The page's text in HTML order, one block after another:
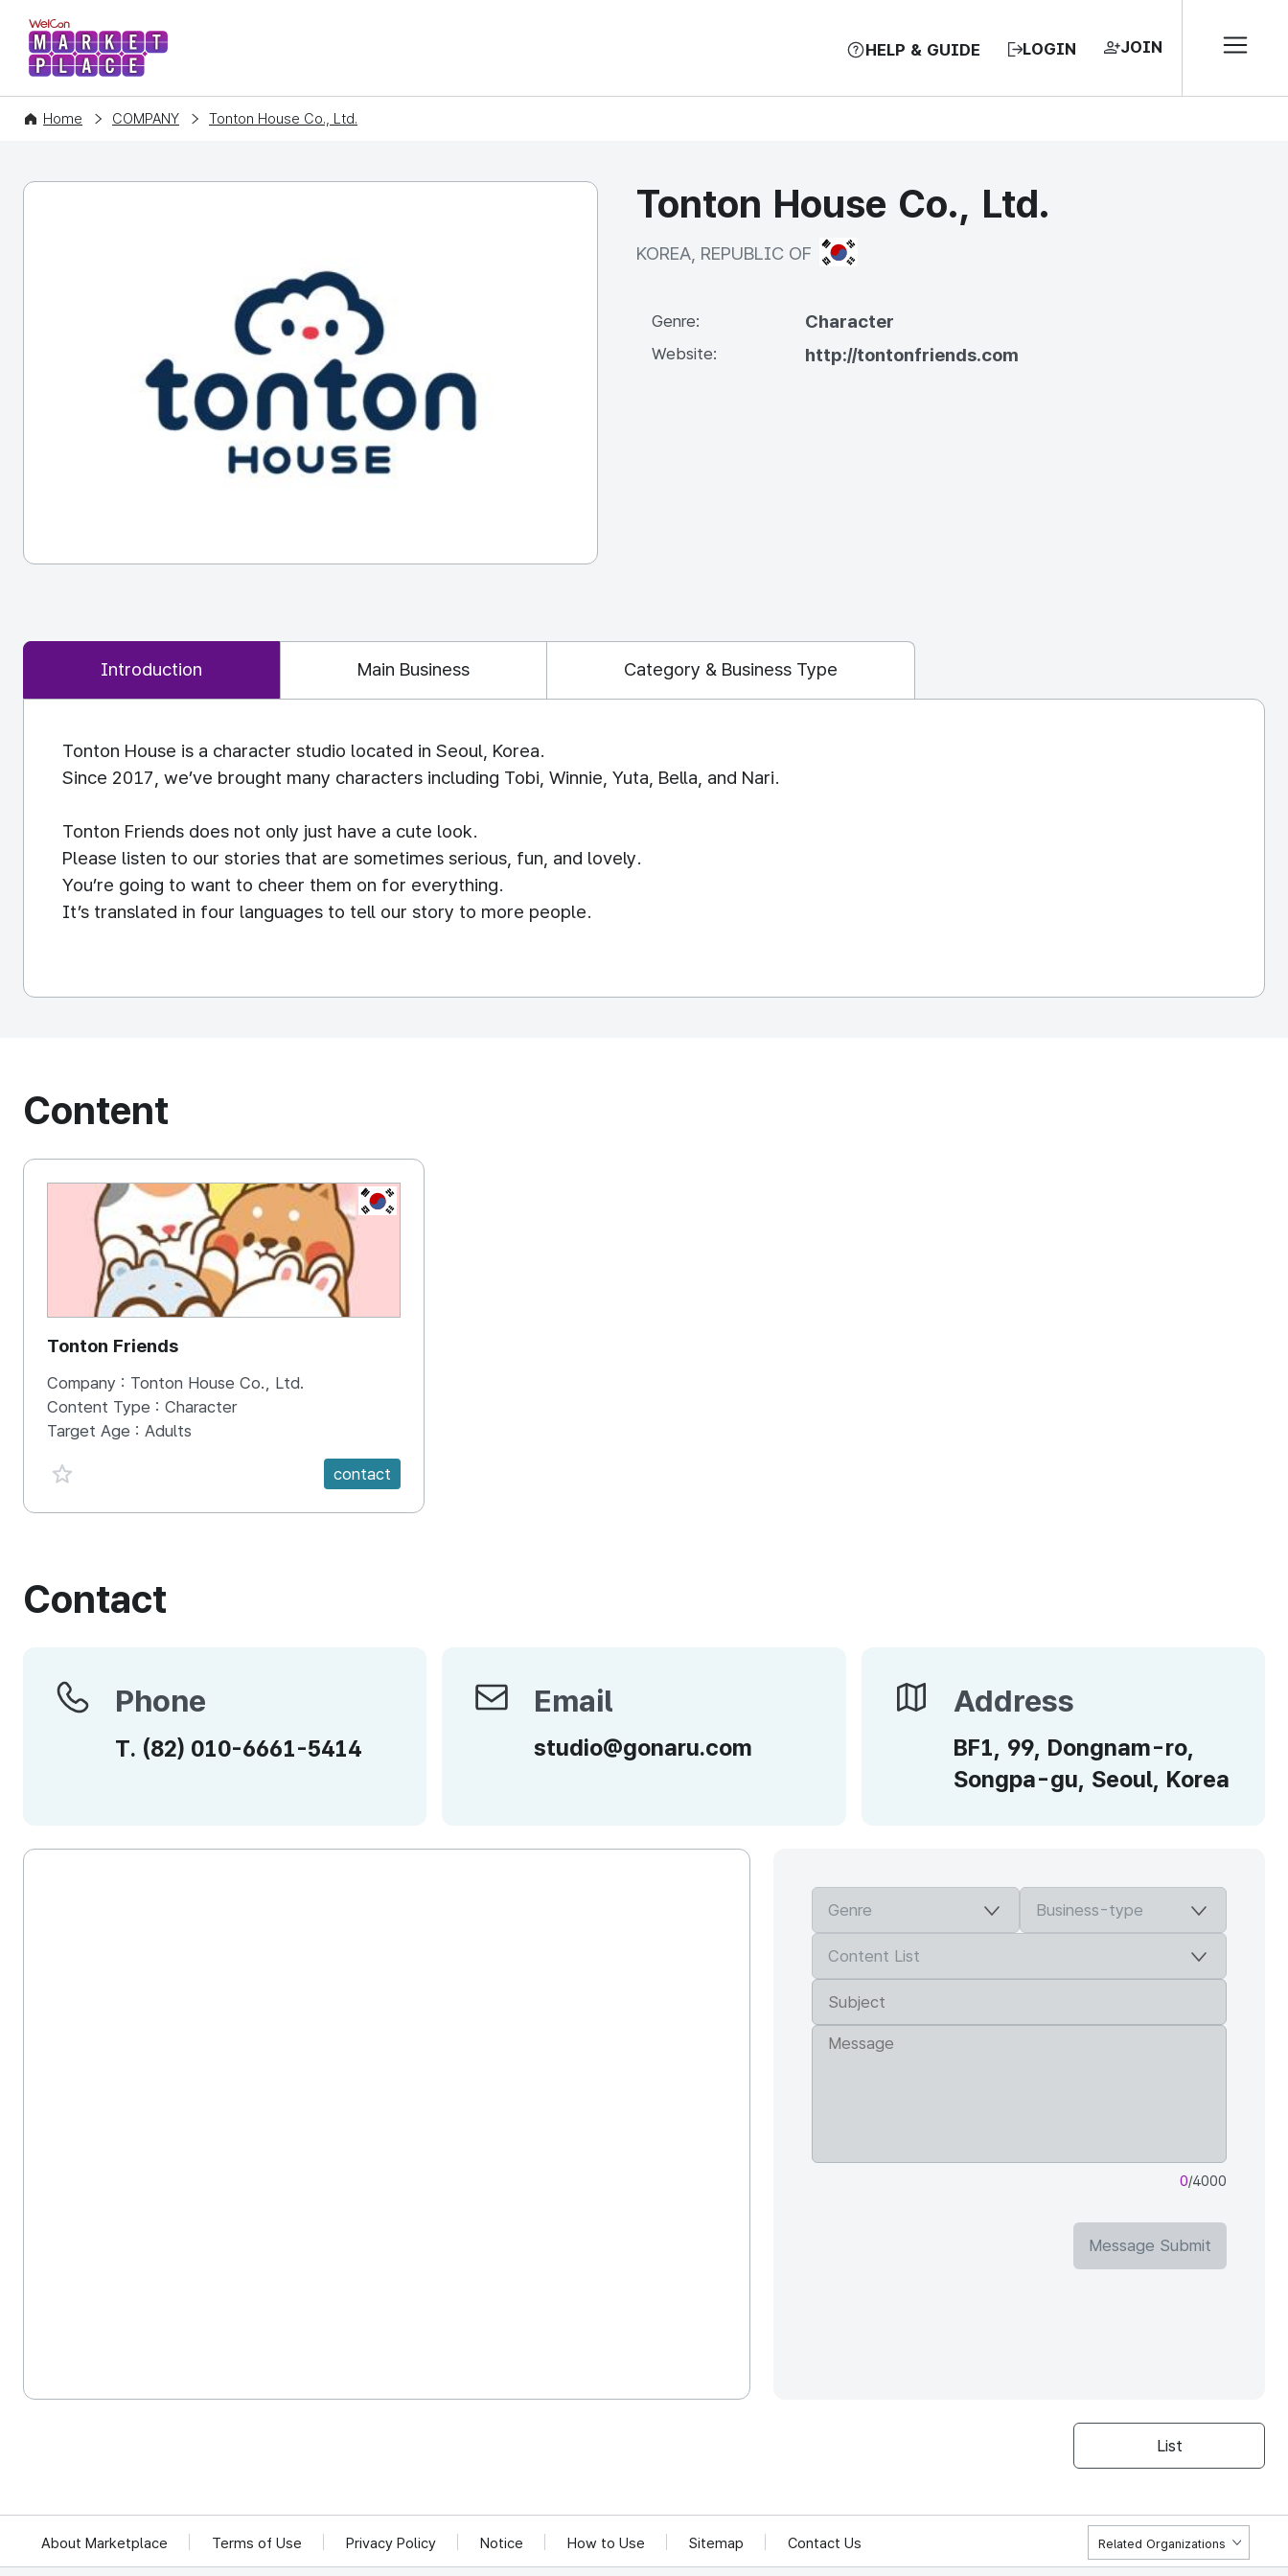
WelCon MARKETPLACE HELP & GUIDE LOGIN JOIN
Home COMPANY Tonton House Co., Ltd.
Tonton House Co., Ltd.
KOREA, REPUBLIC OF KOREA, REPUBLIC OF
Genre: Character
Website: http://tontonfriends.com
Introduction Main Business Category & Business Type
Tonton House is a character studio located in Seoul, Korea.
Since 2017, we’ve brought many characters including Tobi, Winnie, Yuta, Bella, and Nari.
Tonton Friends does not only just have a cute look.
Please listen to our stories that are sometimes serious, fun, and lovely.
You’re going to want to cheer them on for everything.
It’s translated in four languages to tell our story to more people.
We provide various messengers stickers such as Facebook, LINE, and KakaoTalk, etc
Content
KOREA, REPUBLIC OF
Tonton Friends
Company : Tonton House Co., Ltd.
Content Type : Character
Target Age : Adults
favorite {spanVal}
contact
Contact
Phone Phone
T. (82) 010-6661-5414
Email Email
studio@gonaru.com
Address Address
BF1, 99, Dongnam-ro,
Songpa-gu, Seoul, Korea
0/4000
Message Submit
List
About Marketplace Terms of Use Privacy Policy Notice How to Use Sitemap Contact Us Related Organizations